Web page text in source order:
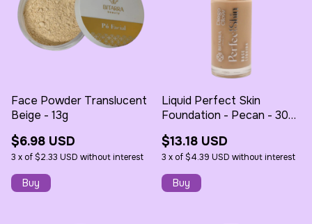
Face Powder Translucent
Beige - 13g
$6.98 USD
3 x of$2.33 USD without interest
Liquid Perfect Skin
Foundation - Pecan - 30ml
$13.18 USD
3 x of$4.39 USD without interest